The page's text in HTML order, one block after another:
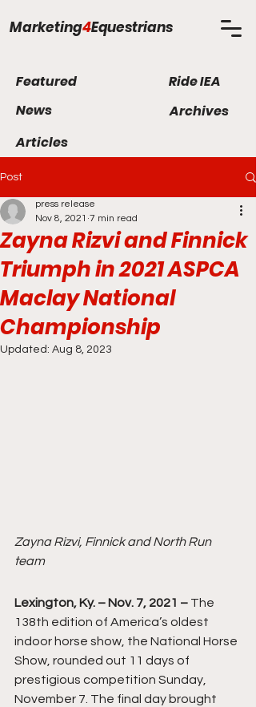
Marketing4Equestrians
Post
Zayna Rizvi and Finnick
Triumph in 2021 ASPCA
Maclay National
Championship
press release
Nov 8, 2021 7 min read
Updated: Aug 8, 2023
Zayna Rizvi, Finnick and North Run
team
Lexington, Ky. – Nov. 7, 2021 – The
138th edition of America’s oldest
indoor horse show, the National Horse
Show, rounded out 11 days of
prestigious competition Sunday,
November 7. The final day brought
Featured
News
Ride IEA
Archives
Articles